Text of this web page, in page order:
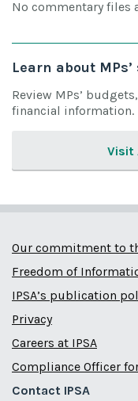
No commentary files
Learn about
Review MPs’
financial information.
Visit
Our commitment to
Freedom of
IPSA’s publication
Privacy
Careers at IPSA
Compliance Officer
Contact IPSA